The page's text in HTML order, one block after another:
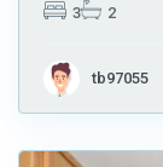
3 2
tb97055